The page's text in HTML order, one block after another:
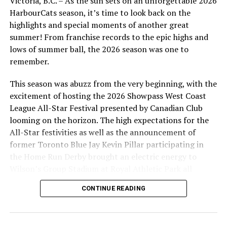
with the Texas Longhorns.
All Texas Longhorn alumni, Mark Petkovsek (left), Todd
years of MLB experience to the HarbourCats coaching
staff in 2022.
Pelletier, the Hitting/Catching Coach, and Birtwistle,
First Base Coach, are Victoria products.
“A lot of work is going on to be ready for the 2022
efforts,” added Swanson. “This is a five-year extension
for Todd, but really I have in mind he will be our coach
as long as he wants to be.”
HarbourCats season, it’s time to look back on the
highlights and special moments of another great
summer! From franchise records to the epic highs and
lows of summer ball, the 2026 season was one to
remember.
This season was abuzz from the very beginning, with the
excitement of hosting the 2026 Showpass West Coast
League All-Star Festival presented by Canadian Club
looming on the horizon. The high expectations for the
All-Star festivities as well as the announcement of
former Toronto Blue Jay Kevin Pillar participating in
the Home Run Derby brought an electric energy to
season long.
CONTINUE READING